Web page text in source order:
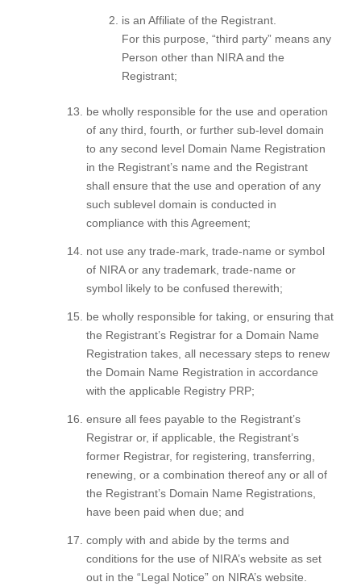
is an Affiliate of the Registrant.
For this purpose, “third party” means any
Person other than NIRA and the
Registrant;
be wholly responsible for the use and operation
of any third, fourth, or further sub-level domain
to any second level Domain Name Registration
in the Registrant’s name and the Registrant
shall ensure that the use and operation of any
such sublevel domain is conducted in
compliance with this Agreement;
not use any trade-mark, trade-name or symbol
of NIRA or any trademark, trade-name or
symbol likely to be confused therewith;
be wholly responsible for taking, or ensuring that
the Registrant’s Registrar for a Domain Name
Registration takes, all necessary steps to renew
the Domain Name Registration in accordance
with the applicable Registry PRP;
ensure all fees payable to the Registrant’s
Registrar or, if applicable, the Registrant’s
former Registrar, for registering, transferring,
renewing, or a combination thereof any or all of
the Registrant’s Domain Name Registrations,
have been paid when due; and
comply with and abide by the terms and
conditions for the use of NIRA’s website as set
out in the “Legal Notice” on NIRA’s website.